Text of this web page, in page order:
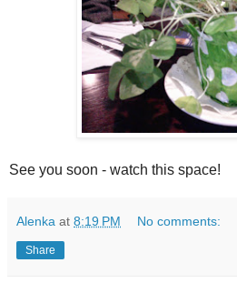
See you soon - watch this space!
Alenka at 8:19 PM No comments:
Share